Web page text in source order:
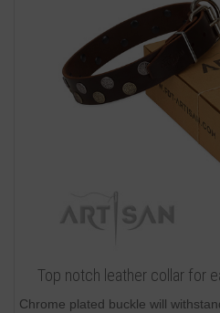
Top notch leather collar for
Chrome plated buckle will